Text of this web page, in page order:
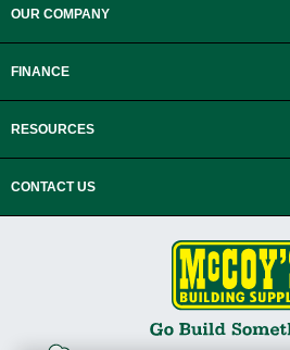
OUR COMPANY
FINANCE
RESOURCES
CONTACT US